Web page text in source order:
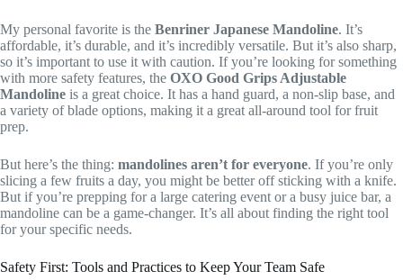
My personal favorite is the Benriner Japanese Mandoline. It’s
affordable, it’s durable, and it’s incredibly versatile. But it’s also sharp,
so it’s important to use it with caution. If you’re looking for something
with more safety features, the OXO Good Grips Adjustable
Mandoline is a great choice. It has a hand guard, a non-slip base, and
a variety of blade options, making it a great all-around tool for fruit
prep.
But here’s the thing: mandolines aren’t for everyone. If you’re only
slicing a few fruits a day, you might be better off sticking with a knife.
But if you’re prepping for a large catering event or a busy juice bar, a
mandoline can be a game-changer. It’s all about finding the right tool
for your specific needs.
Safety First: Tools and Practices to Keep Your Team Safe